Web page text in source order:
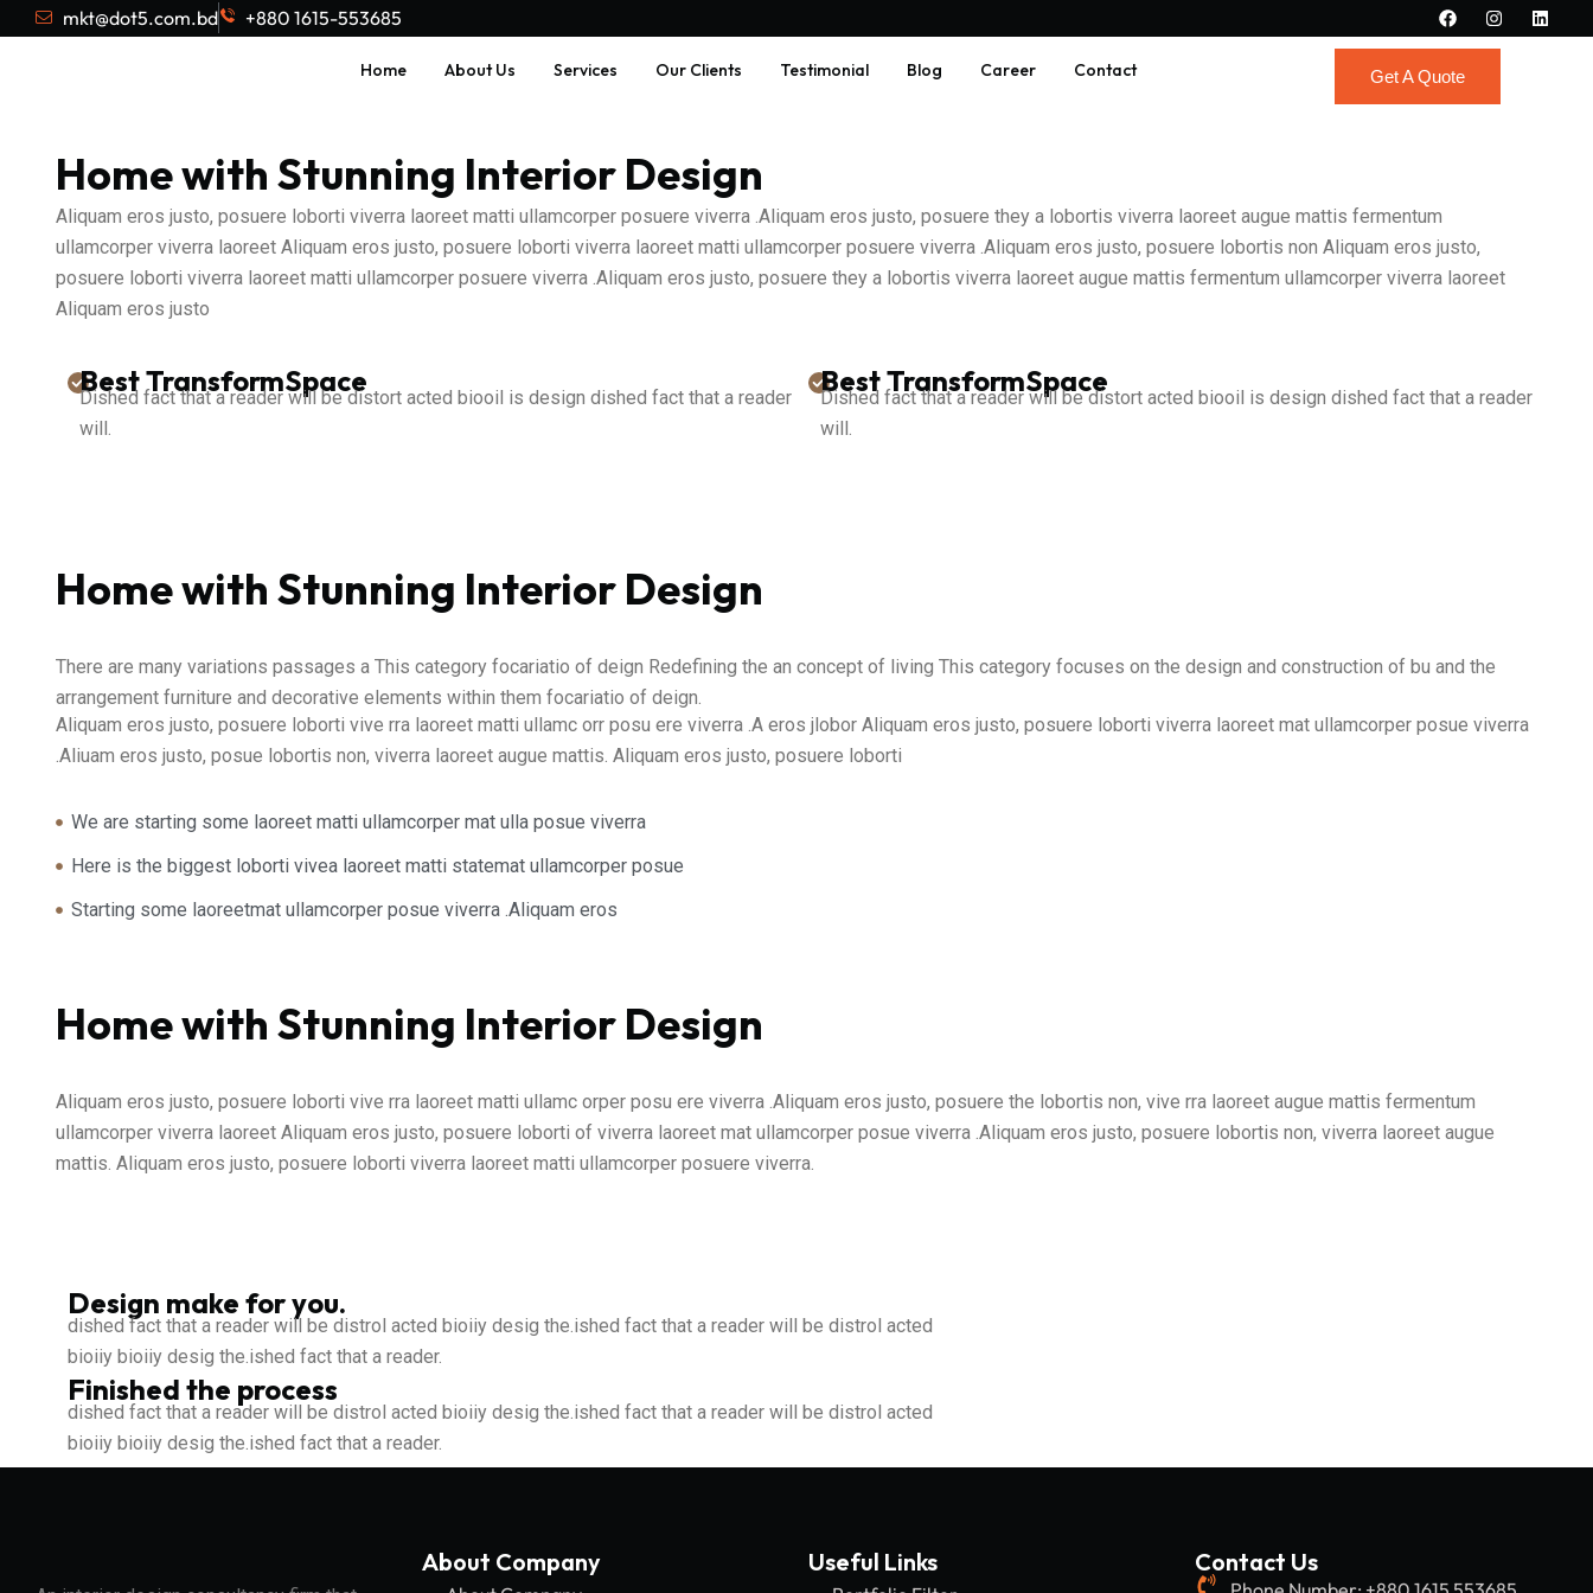
mkt@dot5.com.bd +880 1615-553685
Home About Us Services Our Clients Testimonial Blog Career Contact Get A Quote
Home with Stunning Interior Design
Aliquam eros justo, posuere loborti viverra laoreet matti ullamcorper posuere viverra .Aliquam eros justo, posuere they a lobortis viverra laoreet augue mattis fermentum
ullamcorper viverra laoreet Aliquam eros justo, posuere loborti viverra laoreet matti ullamcorper posuere viverra .Aliquam eros justo, posuere lobortis non Aliquam eros justo,
posuere loborti viverra laoreet matti ullamcorper posuere viverra .Aliquam eros justo, posuere they a lobortis viverra laoreet augue mattis fermentum ullamcorper viverra laoreet
Aliquam eros justo
Best TransformSpace
Dished fact that a reader will be distort acted biooil is design dished fact that a reader
will.
Best TransformSpace
Dished fact that a reader will be distort acted biooil is design dished fact that a reader
will.
Home with Stunning Interior Design
There are many variations passages a This category focariatio of deign Redefining the an concept of living This category focuses on the design and construction of bu and the
arrangement furniture and decorative elements within them focariatio of deign.
Aliquam eros justo, posuere loborti vive rra laoreet matti ullamc orr posu ere viverra .A eros jlobor Aliquam eros justo, posuere loborti viverra laoreet mat ullamcorper posue viverra
.Aliuam eros justo, posue lobortis non, viverra laoreet augue mattis. Aliquam eros justo, posuere loborti
We are starting some laoreet matti ullamcorper mat ulla posue viverra
Here is the biggest loborti vivea laoreet matti statemat ullamcorper posue
Starting some laoreetmat ullamcorper posue viverra .Aliquam eros
Home with Stunning Interior Design
Aliquam eros justo, posuere loborti vive rra laoreet matti ullamc orper posu ere viverra .Aliquam eros justo, posuere the lobortis non, vive rra laoreet augue mattis fermentum
ullamcorper viverra laoreet Aliquam eros justo, posuere loborti of viverra laoreet mat ullamcorper posue viverra .Aliquam eros justo, posuere lobortis non, viverra laoreet augue
mattis. Aliquam eros justo, posuere loborti viverra laoreet matti ullamcorper posuere viverra.
Design make for you.
dished fact that a reader will be distrol acted bioiiy desig the.ished fact that a reader will be distrol acted
bioiiy bioiiy desig the.ished fact that a reader.
Finished the process
dished fact that a reader will be distrol acted bioiiy desig the.ished fact that a reader will be distrol acted
bioiiy bioiiy desig the.ished fact that a reader.
About Company Useful Links Contact Us